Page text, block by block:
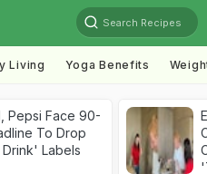
Search Recipes
Living Yoga Benefits
Pepsi Face 90-
To Drop
Labels